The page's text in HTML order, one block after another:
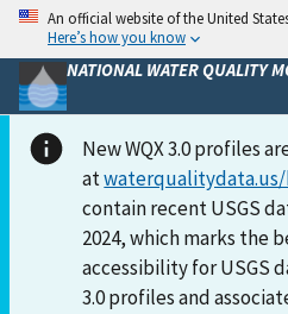
An official website of the United
Here’s how you know
NATIONAL WATER QUALITY
New WQX 3.0 profiles
at
contain recent USGS
2024, which marks the
accessibility for USGS
3.0 profiles and